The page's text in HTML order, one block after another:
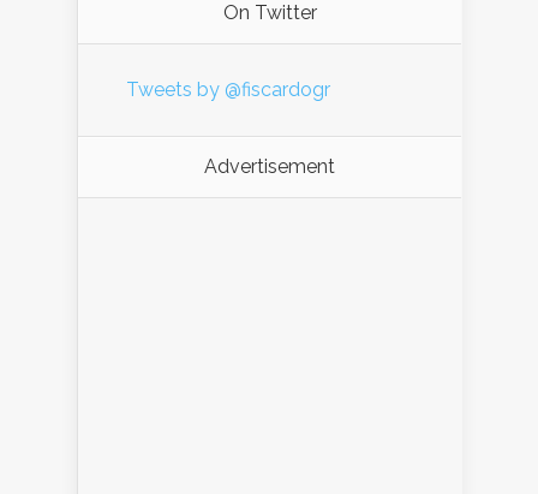
On Twitter
Tweets by @fiscardogr
Advertisement